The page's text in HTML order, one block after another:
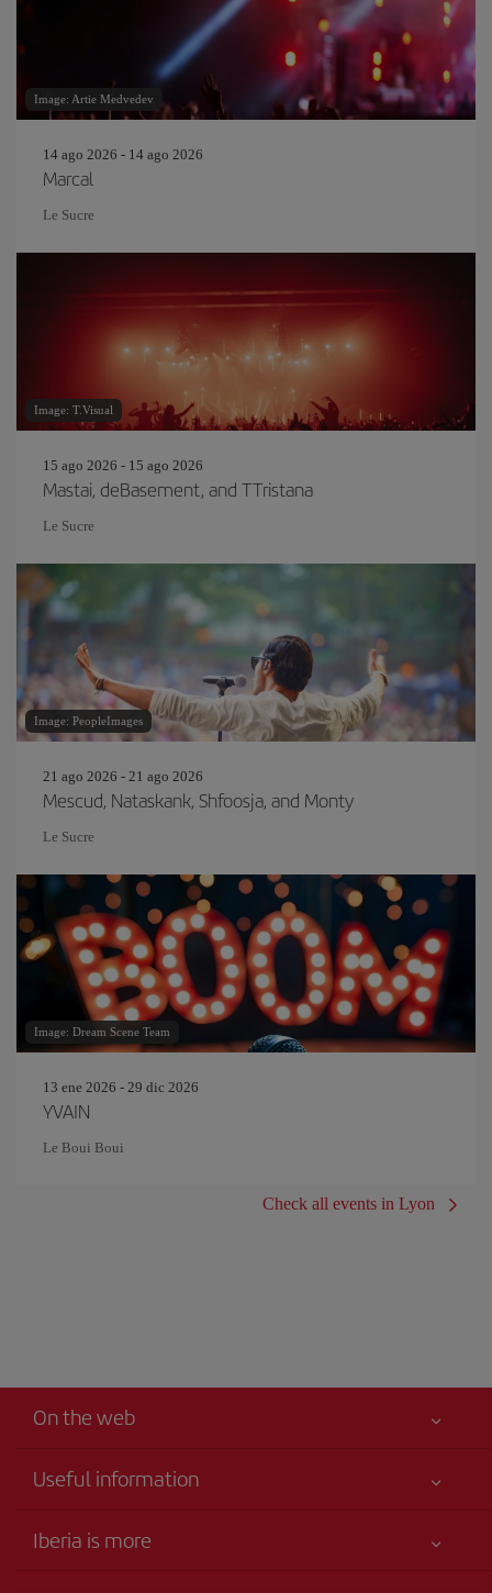
Image: Artie Medvedev
14 ago 2026 - 14 ago 2026
Marcal
Le Sucre
Image: T.Visual
15 ago 2026 - 15 ago 2026
Mastai, deBasement, and TTristana
Le Sucre
Image: PeopleImages
21 ago 2026 - 21 ago 2026
Mescud, Nataskank, Shfoosja, and Monty
Le Sucre
Image: Dream Scene Team
13 ene 2026 - 29 dic 2026
YVAIN
Le Boui Boui
Check all events in Lyon
On the web
Useful information
Accessibility
Iberia is more